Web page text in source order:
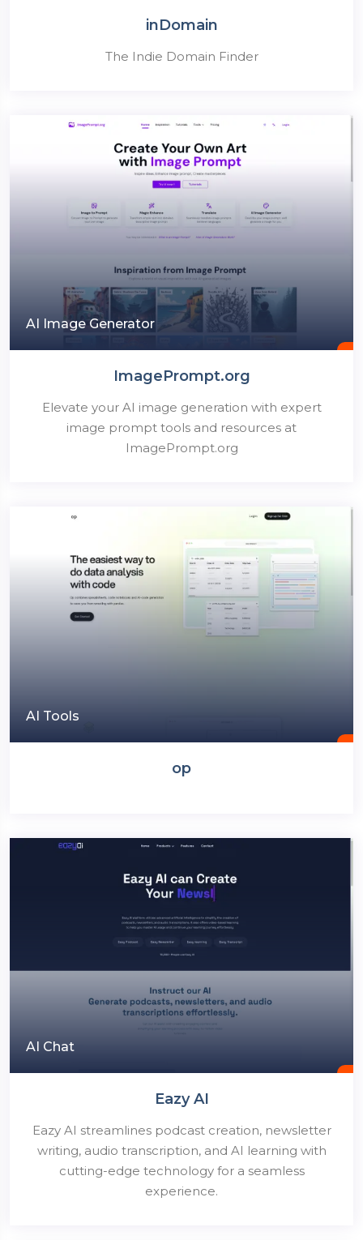
inDomain
The Indie Domain Finder
AI Image Generator
ImagePrompt.org
Elevate your AI image generation with expert
image prompt tools and resources at
ImagePrompt.org
AI Tools
op
AI Chat
Eazy AI
Eazy AI streamlines podcast creation, newsletter
writing, audio transcription, and AI learning with
cutting-edge technology for a seamless
experience.